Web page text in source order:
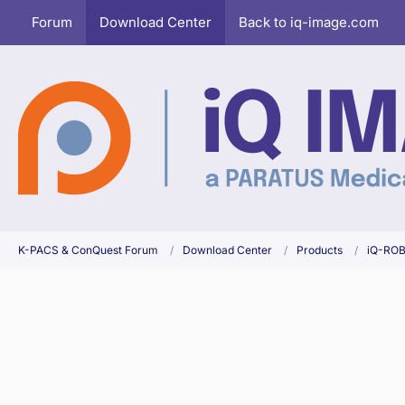
Forum Download Center Back to iq-image.com
K-PACS & ConQuest Forum Download Center Products iQ-